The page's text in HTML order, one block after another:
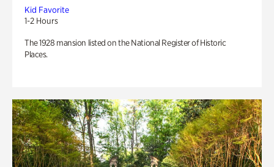
Kid Favorite
1-2 Hours
The 1928 mansion listed on the National Register of Historic
Places.